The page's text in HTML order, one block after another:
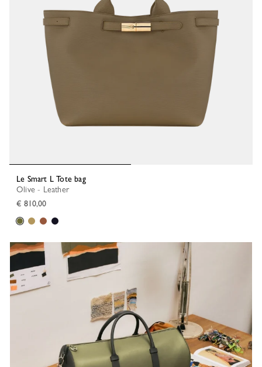
Le Smart L Tote bag
Olive - Leather
€ 810,00